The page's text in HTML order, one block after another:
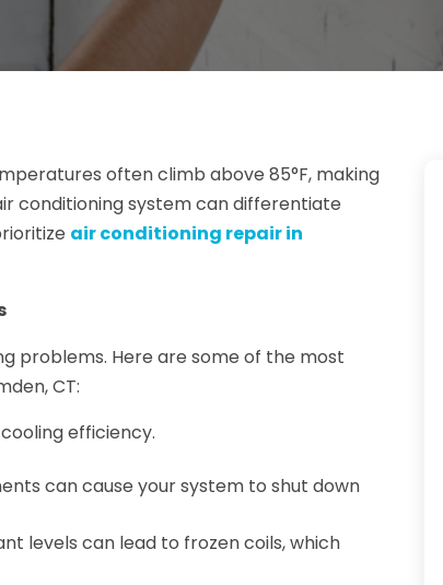
often climb above 85°F, making
conditioning system can differentiate
air conditioning repair in
problems. Here are some of the most
CT:
efficiency.
can cause your system to shut down
levels can lead to frozen coils, which